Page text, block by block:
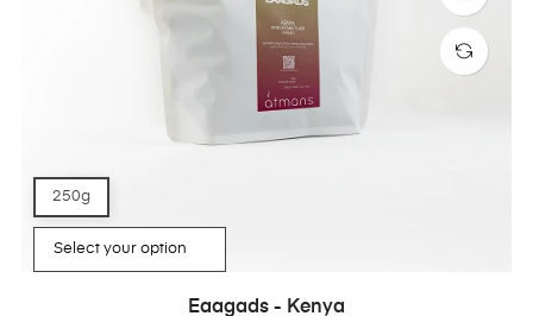
250g
Eaagads - Kenya